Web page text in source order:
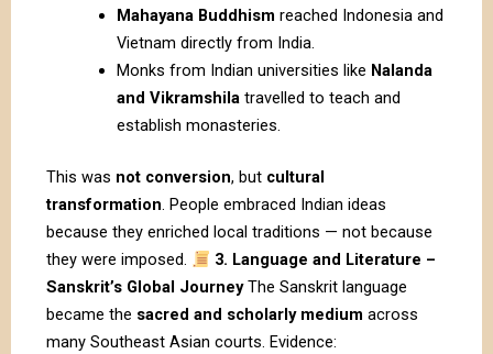
Mahayana Buddhism reached Indonesia and
Vietnam directly from India.
Monks from Indian universities like Nalanda
and Vikramshilatravelled to teach and
establish monasteries.
This was not conversion, but cultural
transformation. People embraced Indian ideas
because they enriched local traditions — not because
they were imposed.
3. Language and Literature –
Sanskrit’s Global JourneyThe Sanskrit language
became the sacred and scholarly medium across
many Southeast Asian courts. Evidence: